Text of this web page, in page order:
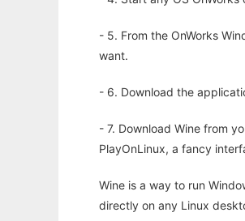
- 5. From the OnWorks
want.
- 6. Download the
- 7. Download Wine from
PlayOnLinux, a fancy
Wine is a way to run
directly on any Linux